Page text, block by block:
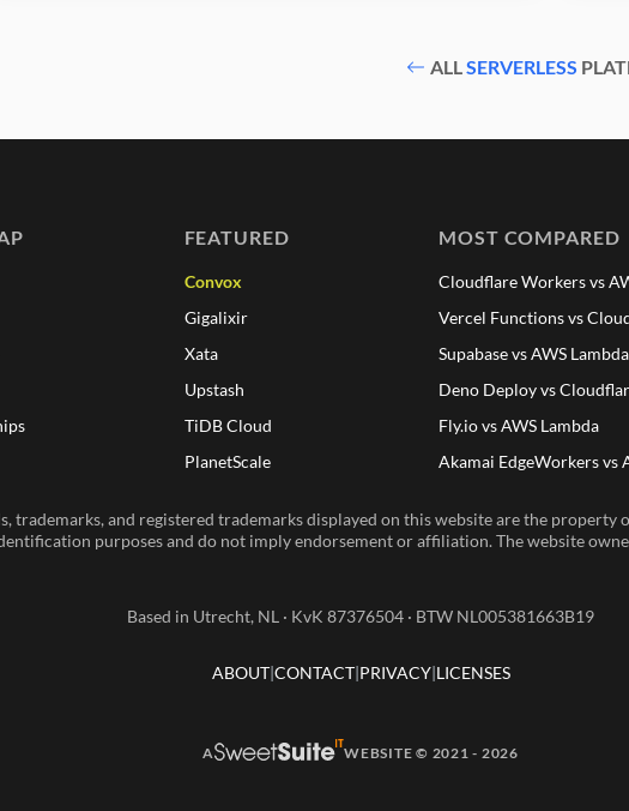
ALLSERVERLESS
FEATURED
Convox
Gigalixir
Xata
Upstash
TiDB Cloud
PlanetScale
MOST COMPARED
Cloudflare Workers vs
Vercel Functions vs
Supabase vs AWS Lambda
Deno Deploy vs
Fly.io vs AWS Lambda
Akamai EdgeWorkers vs
trademarks, and registered trademarks displayed on this website are the property
purposes and do not imply endorsement or affiliation. The website
Based in Utrecht, NL · KvK 87376504 · BTW NL005381663B19
ABOUT CONTACT PRIVACY LICENSES
A WEBSITE © 2021 - 2026